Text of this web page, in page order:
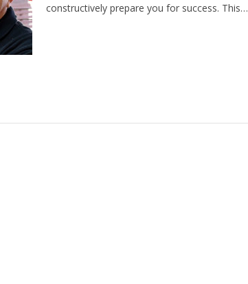
constructively prepare you for success. This…